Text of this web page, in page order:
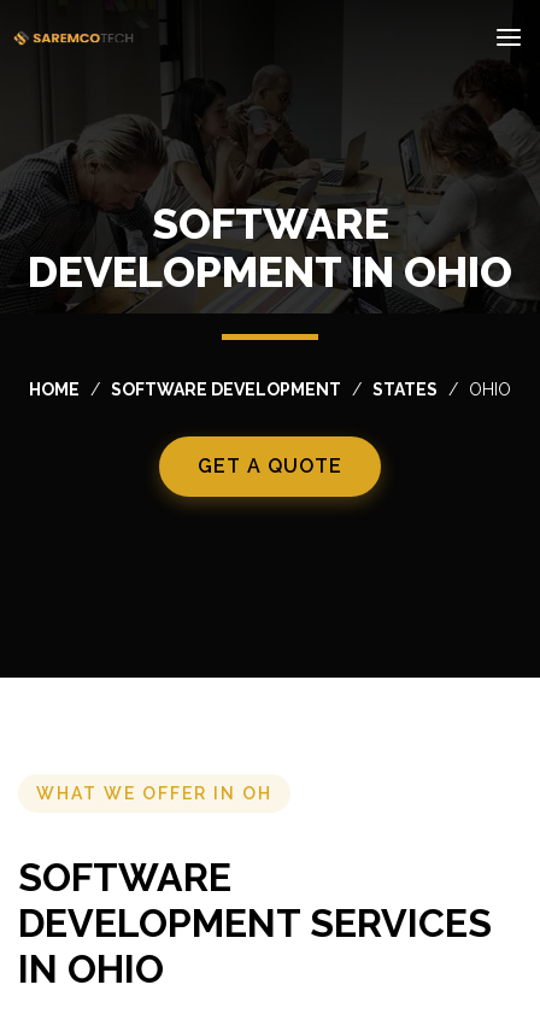
SOFTWARE
DEVELOPMENT IN OHIO
HOME SOFTWARE DEVELOPMENT STATES OHIO
GET A QUOTE
WHAT WE OFFER IN OH
SOFTWARE
DEVELOPMENT SERVICES
IN OHIO